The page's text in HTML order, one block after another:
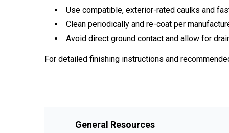
Use compatible, exterior-rated caulks and
Clean periodically and re-coat per
Avoid direct ground contact and allow for
For detailed finishing instructions and
General Resources